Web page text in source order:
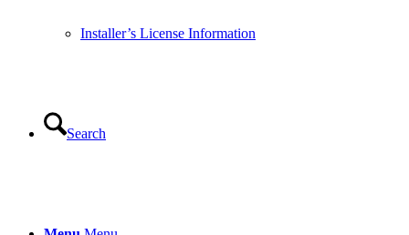
Installer’s License Information
Search